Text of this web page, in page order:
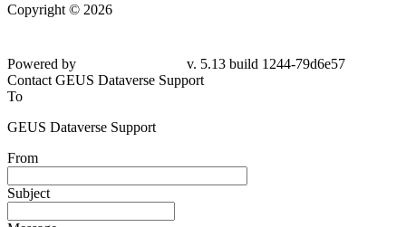
Copyright © 2026
Powered by
v. 5.13 build 1244-79d6e57
Contact GEUS Dataverse Support
To
GEUS Dataverse Support
From
Subject